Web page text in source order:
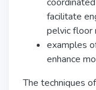
facilitate
pelvic floor
examples
enhance
The techniques